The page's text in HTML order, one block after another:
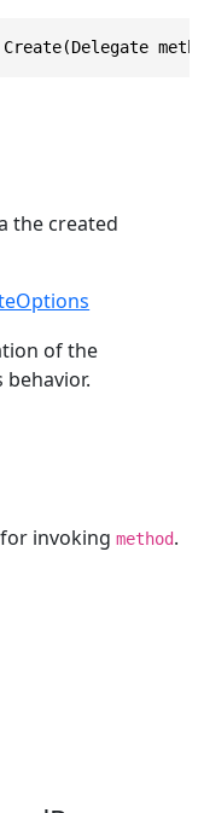
the created
of the
for invoking method.